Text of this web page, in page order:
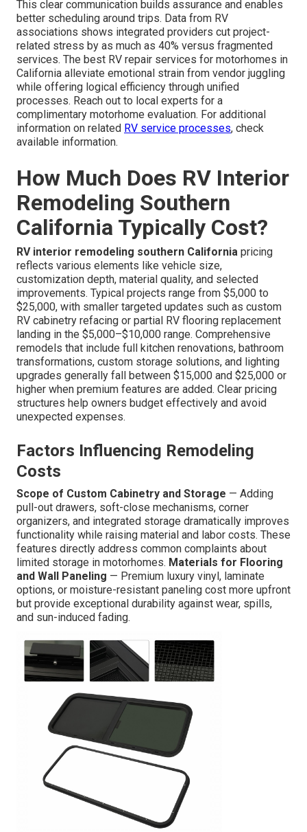
This clear communication builds assurance and enables
better scheduling around trips. Data from RV
associations shows integrated providers cut project-
related stress by as much as 40% versus fragmented
services. The best RV repair services for motorhomes in
California alleviate emotional strain from vendor juggling
while offering logical efficiency through unified
processes. Reach out to local experts for a
complimentary motorhome evaluation. For additional
information on related RV service processes, check
available information.
How Much Does RV Interior
Remodeling Southern
California Typically Cost?
RV interior remodeling southern California pricing
reflects various elements like vehicle size,
customization depth, material quality, and selected
improvements. Typical projects range from $5,000 to
$25,000, with smaller targeted updates such as custom
RV cabinetry refacing or partial RV flooring replacement
landing in the $5,000–$10,000 range. Comprehensive
remodels that include full kitchen renovations, bathroom
transformations, custom storage solutions, and lighting
upgrades generally fall between $15,000 and $25,000 or
higher when premium features are added. Clear pricing
structures help owners budget effectively and avoid
unexpected expenses.
Factors Influencing Remodeling
Costs
Scope of Custom Cabinetry and Storage — Adding
pull-out drawers, soft-close mechanisms, corner
organizers, and integrated storage dramatically improves
functionality while raising material and labor costs. These
features directly address common complaints about
limited storage in motorhomes. Materials for Flooring
and Wall Paneling — Premium luxury vinyl, laminate
options, or moisture-resistant paneling cost more upfront
but provide exceptional durability against wear, spills,
and sun-induced fading.